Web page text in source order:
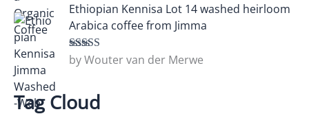
Ethiopian Kennisa Lot 14 washed heirloom
Arabica coffee from Jimma
Rated5out
of 5
by Wouter van der Merwe
Tag Cloud